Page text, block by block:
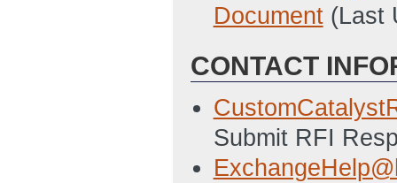
Document (Last
CONTACT
Submit RFI